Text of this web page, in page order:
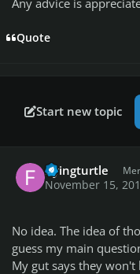
Any advice is
Quote
Start new topic
flyingturtle
November 15,
No idea. The idea of
guess my main
My gut says they